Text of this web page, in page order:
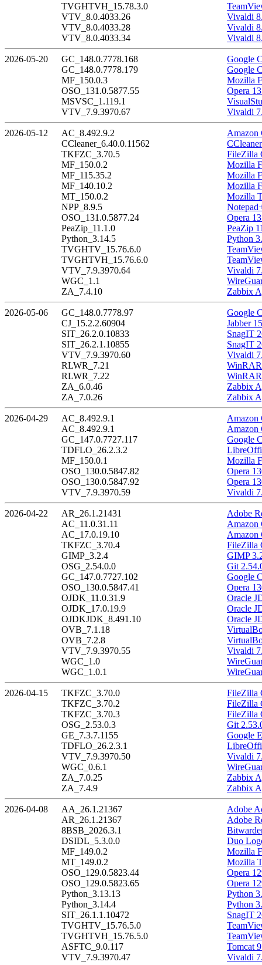
TVGHTVH_15.78.3.0
VTV_8.0.4033.26
Vivaldi
VTV_8.0.4033.28
Vivaldi
VTV_8.0.4033.34
Vivaldi
2026-05-20 GC_148.0.7778.168
Google
GC_148.0.7778.179
Google
MF_150.0.3
Mozilla
OSO_131.0.5877.55
Opera
MSVSC_1.119.1
VTV_7.9.3970.67
Vivaldi
2026-05-12 AC_8.492.9.2
Amazon
CCleaner_6.40.0.11562
TKFZC_3.70.5
FileZilla
MF_150.0.2
Mozilla
MF_115.35.2
Mozilla
MF_140.10.2
Mozilla
MT_150.0.2
Mozilla
NPP_8.9.5
OSO_131.0.5877.24
Opera
PeaZip_11.1.0
PeaZip
Python_3.14.5
Python
TVGHTV_15.76.6.0
TVGHTVH_15.76.6.0
VTV_7.9.3970.64
Vivaldi
WGC_1.1
ZA_7.4.10
Zabbix
2026-05-06 GC_148.0.7778.97
Google
CJ_15.2.2.60904
Jabber
SIT_26.2.0.10833
SnagIT
SIT_26.2.1.10855
SnagIT
VTV_7.9.3970.60
Vivaldi
RLWR_7.21
RLWR_7.22
ZA_6.0.46
Zabbix
ZA_7.0.26
Zabbix
2026-04-29 AC_8.492.9.1
Amazon
AC_8.492.9.1
Amazon
GC_147.0.7727.117
Google
TDFLO_26.2.3.2
MF_150.0.1
Mozilla
OSO_130.0.5847.82
Opera
OSO_130.0.5847.92
Opera
VTV_7.9.3970.59
Vivaldi
2026-04-22 AR_26.1.21431
Adobe
AC_11.0.31.11
Amazon
AC_17.0.19.10
Amazon
TKFZC_3.70.4
FileZilla
GIMP_3.2.4
GIMP
OSG_2.54.0.0
Git
GC_147.0.7727.102
Google
OSO_130.0.5847.41
Opera
OJDK_11.0.31.9
Oracle
OJDK_17.0.19.9
Oracle
OJDKJDK_8.491.10
Oracle
OVB_7.1.18
OVB_7.2.8
VTV_7.9.3970.55
Vivaldi
WGC_1.0
WGC_1.0.1
2026-04-15 TKFZC_3.70.0
FileZilla
TKFZC_3.70.2
FileZilla
TKFZC_3.70.3
FileZilla
OSG_2.53.0.3
Git
GE_7.3.7.1155
Google
TDFLO_26.2.3.1
VTV_7.9.3970.50
Vivaldi
WGC_0.6.1
ZA_7.0.25
Zabbix
ZA_7.4.9
Zabbix
2026-04-08 AA_26.1.21367
Adobe
AR_26.1.21367
Adobe
8BSB_2026.3.1
DSIDL_5.3.0.0
Duo
MF_149.0.2
Mozilla
MT_149.0.2
Mozilla
OSO_129.0.5823.44
Opera
OSO_129.0.5823.65
Opera
Python_3.13.13
Python
Python_3.14.4
Python
SIT_26.1.1.10472
SnagIT
TVGHTV_15.76.5.0
TVGHTVH_15.76.5.0
ASFTC_9.0.117
Tomcat
VTV_7.9.3970.47
Vivaldi